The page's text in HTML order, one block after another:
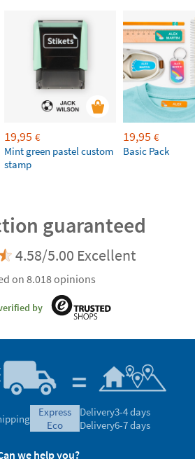
19,95 €
Mint green pastel custom
stamp
19,95 €
Basic Pack
guaranteed
4.58/5.00 Excellent
on 8.018 opinions
by
express
eco
Delivery3-4 days
Delivery6-7 days
we help you?